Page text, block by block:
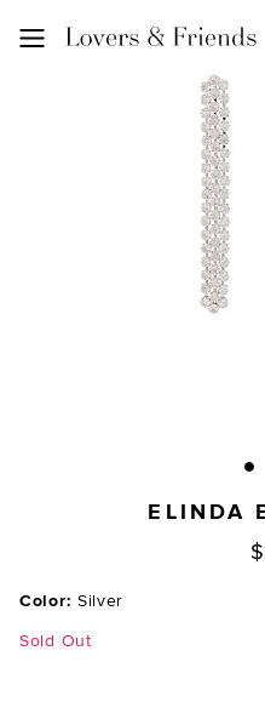
ELINDA
Color: Silver
Sold Out